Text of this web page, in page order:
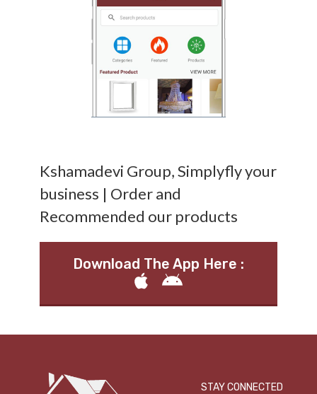
Kshamadevi Group, Simplyfly your
business | Order and
Recommended our products
Download The App Here :
STAY CONNECTED